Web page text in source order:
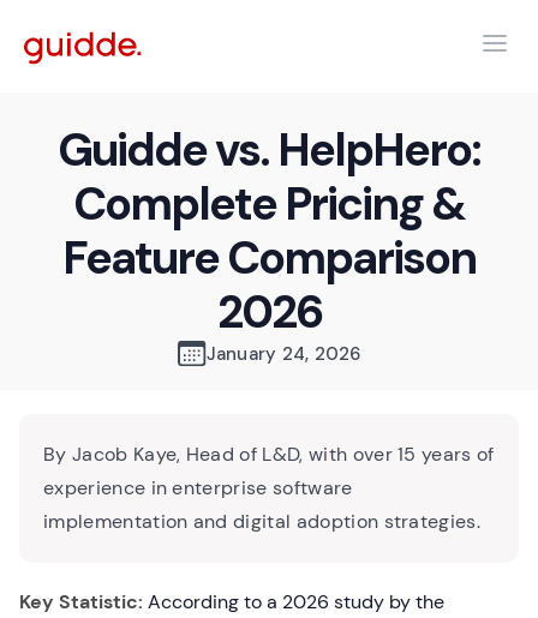
Guidde vs. HelpHero:
Complete Pricing &
Feature Comparison
2026
January 24, 2026
By Jacob Kaye, Head of L&D, with over 15 years of
experience in enterprise software
implementation and digital adoption strategies.
Key Statistic: According to a 2026 study by the